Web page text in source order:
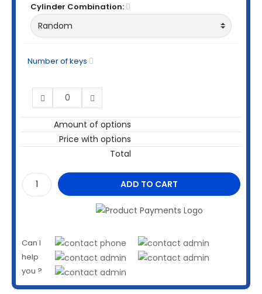
Cylinder Combination:
Number of keys
Amount of options
Price with options
Total
ADD TO CART
Can I
help
you ?